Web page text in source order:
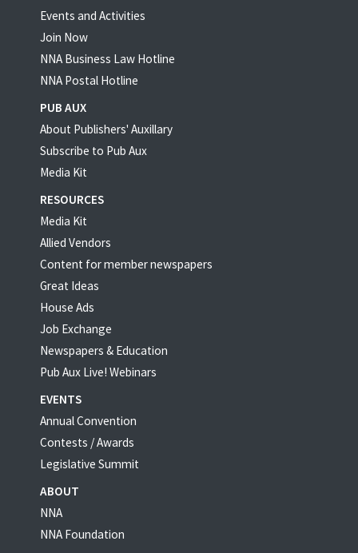
Events and Activities
Join Now
NNA Business Law Hotline
NNA Postal Hotline
PUB AUX
About Publishers' Auxillary
Subscribe to Pub Aux
Media Kit
RESOURCES
Media Kit
Allied Vendors
Content for member newspapers
Great Ideas
House Ads
Job Exchange
Newspapers & Education
Pub Aux Live! Webinars
EVENTS
Annual Convention
Contests / Awards
Legislative Summit
ABOUT
NNA
NNA Foundation